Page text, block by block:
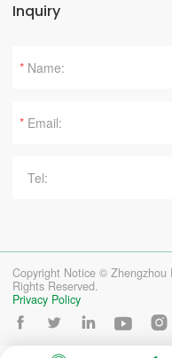
Inquiry
*
*
Copyright Notice © Zhengzhou
Rights Reserved.
Privacy Policy

   